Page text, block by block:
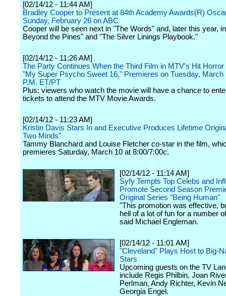
[02/14/12 - 11:44 AM]
Bradley Cooper to Present at 84th Academy Awards(R)
Sunday, February 26 on ABC
Cooper will be seen next in "The Words" and, later this year,
Beyond the Pines" and "The Silver Linings Playbook."
[02/14/12 - 11:26 AM]
The Party Continues When the Third Film in MTV's Hit
"My Super Psycho Sweet 16," Premieres on Tuesday, March
P.M. ET/PT
Plus: viewers who watch the movie will have a chance to
tickets to attend the MTV Movie Awards.
[02/14/12 - 11:23 AM]
Kristin Davis Stars In and Executive Produces Lifetime
Two Minds"
Tammy Blanchard and Louise Fletcher co-star in the film,
premieres Saturday, March 10 at 8:00/7:00c.
[02/14/12 - 11:14 AM]
Syfy Tempts Top Celebs and
Promote Second Season
Original Series "Being Human"
"This promotion was effective,
hell of a lot of fun for a number
said Michael Engleman.
[02/14/12 - 11:01 AM]
"Cleveland" Plays Host to Big-
Stars
Upcoming guests on the TV
include Regis Philbin, Joan
Perlman, Andy Richter, Kevin
Georgia Engel.